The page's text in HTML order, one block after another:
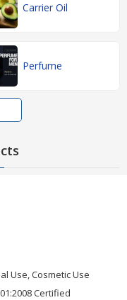
Carrier Oil
Perfume
Use, Cosmetic Use
Certified